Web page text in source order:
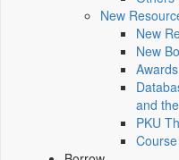
New
New
New
and
PKU